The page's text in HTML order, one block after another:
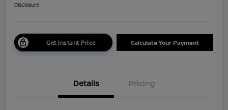
Disclosure
Get Instant Price Calculate Your Payment
Details Pricing